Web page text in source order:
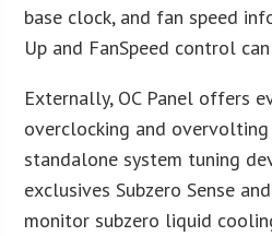
base clock, and fan speed
Up and FanSpeed control
Externally, OC Panel offers
overclocking and
standalone system tuning
exclusives Subzero Sense
monitor subzero liquid